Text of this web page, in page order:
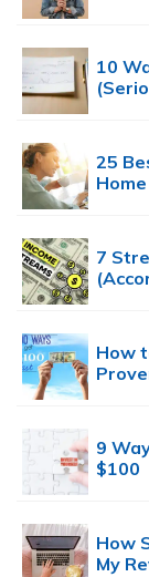
10
25
Home
7
How
9
$100
How
My